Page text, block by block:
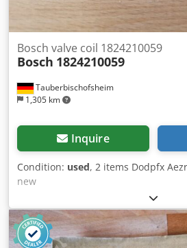
Tauberbischofsheim
1,305 km
Bosch valve coil 1824210059
Bosch 1824210059
Inquire
Condition: used, 2 items Dodpfx
new